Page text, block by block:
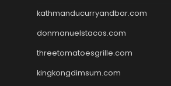
kathmanducurryandbar.com
donmanuelstacos.com
threetomatoesgrille.com
kingkongdimsum.com